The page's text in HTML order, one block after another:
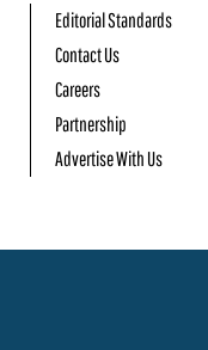
Editorial Standards
Contact Us
Careers
Partnership
Advertise With Us